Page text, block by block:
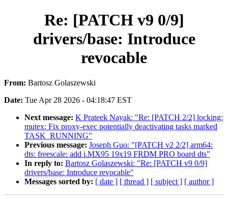
Re: [PATCH v9 0/9]
drivers/base: Introduce
revocable
From: Bartosz Golaszewski
Date: Tue Apr 28 2026 - 04:18:47 EST
Next message: K Prateek Nayak: "Re: [PATCH 2/2] locking:
mutex: Fix proxy-exec potentially deactivating tasks marked
TASK_RUNNING"
Previous message: Joseph Guo: "[PATCH v2 2/2] arm64:
dts: freescale: add i.MX95 19x19 FRDM PRO board dts"
In reply to: Bartosz Golaszewski: "Re: [PATCH v9 0/9]
drivers/base: Introduce revocable"
Messages sorted by: [ date ] [ thread ] [ subject ] [ author ]